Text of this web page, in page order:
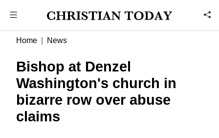
Home News
Bishop at Denzel
Washington's church in
bizarre row over abuse
claims